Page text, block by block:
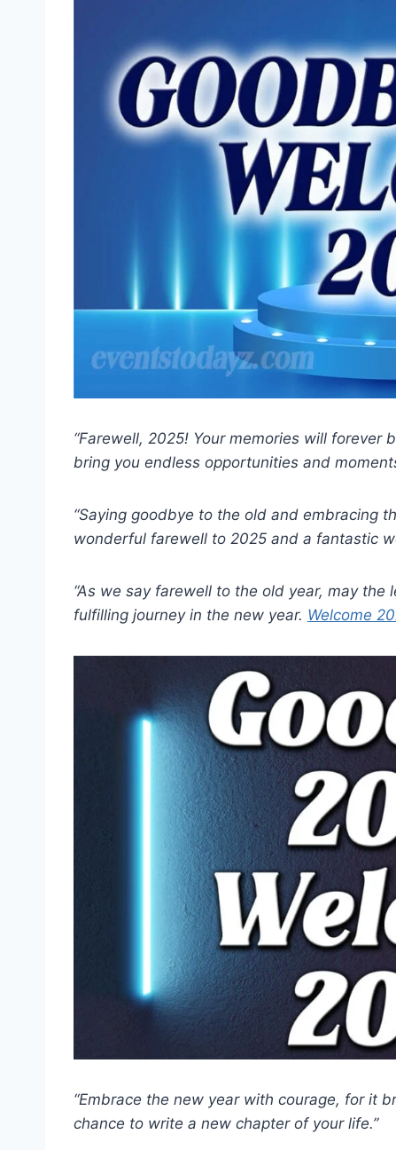
“Farewell, 2025! Your memories will forever
bring you endless opportunities and
“Saying goodbye to the old and embracing
wonderful farewell to 2025 and a fantastic
“As we say farewell to the old year, may
fulfilling journey in the new year. Welcome
“Embrace the new year with courage, for it
chance to write a new chapter of your life.”